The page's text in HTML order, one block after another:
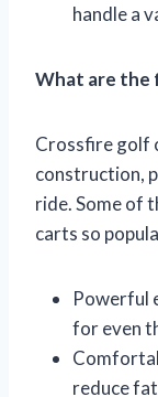
handle a
What are the
Crossfire golf
construction,
ride. Some of
carts so
Powerful
for even
reduce